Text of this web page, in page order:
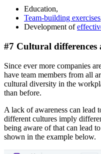
Education,
Team-building exercises
Development of
#7 Cultural differences
Since ever more companies
have team members from all
cultural diversity in the
than before.
A lack of awareness can lead
different cultures imply
being aware of that can lead
shown in the example below.